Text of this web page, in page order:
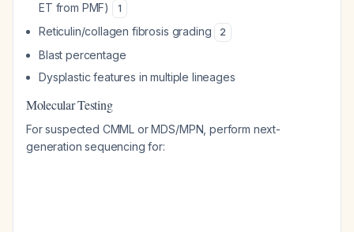
ET from PMF)
1
Reticulin/collagen fibrosis grading 2
Blast percentage
Dysplastic features in multiple lineages
Molecular Testing
For suspected CMML or MDS/MPN, perform next-
generation sequencing for: